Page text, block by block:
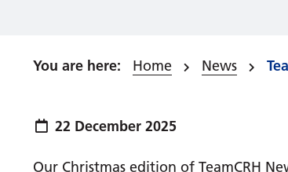
Home News
Publish date:
22 December 2025
Our Christmas edition of TeamCRH